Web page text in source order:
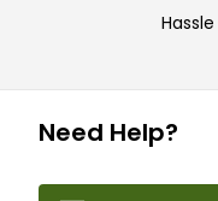
Need Help?